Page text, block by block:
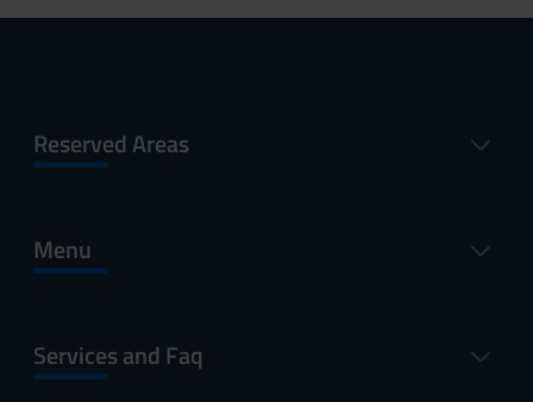
Reserved Areas
Menu
Services and Faq